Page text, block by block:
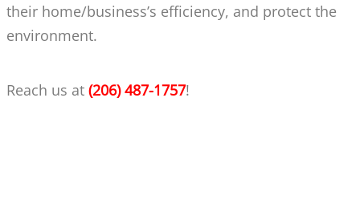
their home/business’s efficiency, and protect the
environment.
Reach us at (206) 487-1757!